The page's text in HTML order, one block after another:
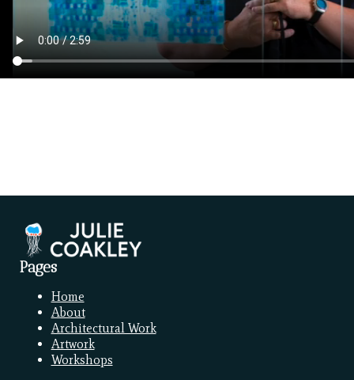
Pages
Home
About
Architectural Work
Artwork
Workshops